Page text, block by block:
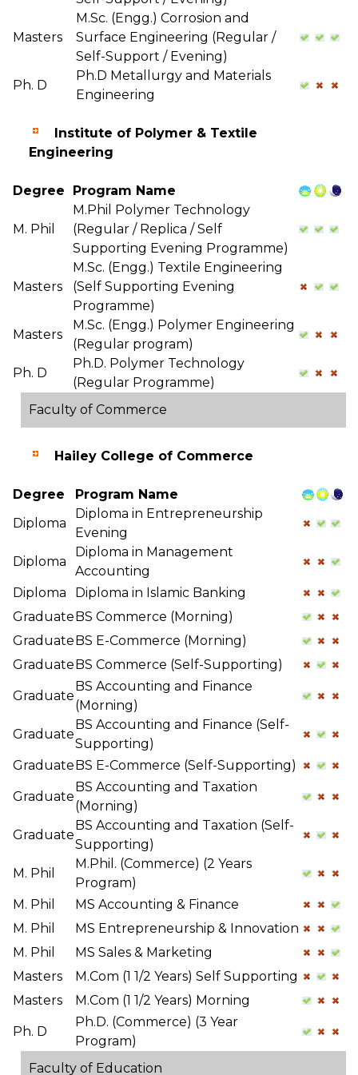
Masters
M.Sc. (Engg.) Corrosion and
Surface Engineering (Regular /
Self-Support / Evening)
Ph. D
Ph.D Metallurgy and Materials
Engineering
Institute of Polymer & Textile
Engineering
Degree Program Name
M. Phil
M.Phil Polymer Technology
(Regular / Replica / Self
Supporting Evening Programme)
Masters
M.Sc. (Engg.) Textile Engineering
(Self Supporting Evening
Programme)
Masters
M.Sc. (Engg.) Polymer Engineering
(Regular program)
Ph. D
Ph.D. Polymer Technology
(Regular Programme)
Faculty of Commerce
Hailey College of Commerce
Degree
Program Name
Diploma
Diploma in Entrepreneurship
Evening
Diploma
Diploma in Management
Accounting
Diploma
Diploma in Islamic Banking
GraduateBS Commerce (Morning)
GraduateBS E-Commerce (Morning)
GraduateBS Commerce (Self-Supporting)
Graduate
BS Accounting and Finance
(Morning)
Graduate
BS Accounting and Finance (Self-
Supporting)
GraduateBS E-Commerce (Self-Supporting)
Graduate
BS Accounting and Taxation
(Morning)
Graduate
BS Accounting and Taxation (Self-
Supporting)
M. Phil
M.Phil. (Commerce) (2 Years
Program)
M. Phil
MS Accounting & Finance
M. Phil
MS Entrepreneurship & Innovation
M. Phil
MS Sales & Marketing
Masters
M.Com (1 1/2 Years) Self Supporting
Masters
M.Com (1 1/2 Years) Morning
Ph. D
Ph.D. (Commerce) (3 Year
Program)
Faculty of Education